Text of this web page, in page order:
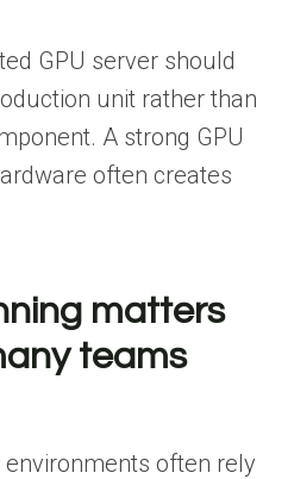
GPU server should
unit rather than
A strong GPU
often creates
matters
teams
often rely